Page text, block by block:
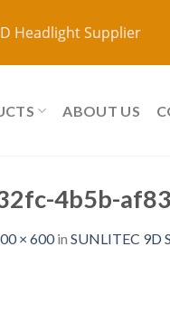
Headlight Supplier
ABOUT US
4b5b-
× 600in SUNLITEC 9D